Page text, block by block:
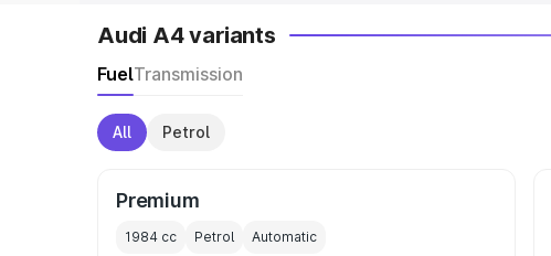
Audi A4 variants
FuelTransmission
All Petrol
Premium
1984 cc Petrol Automatic